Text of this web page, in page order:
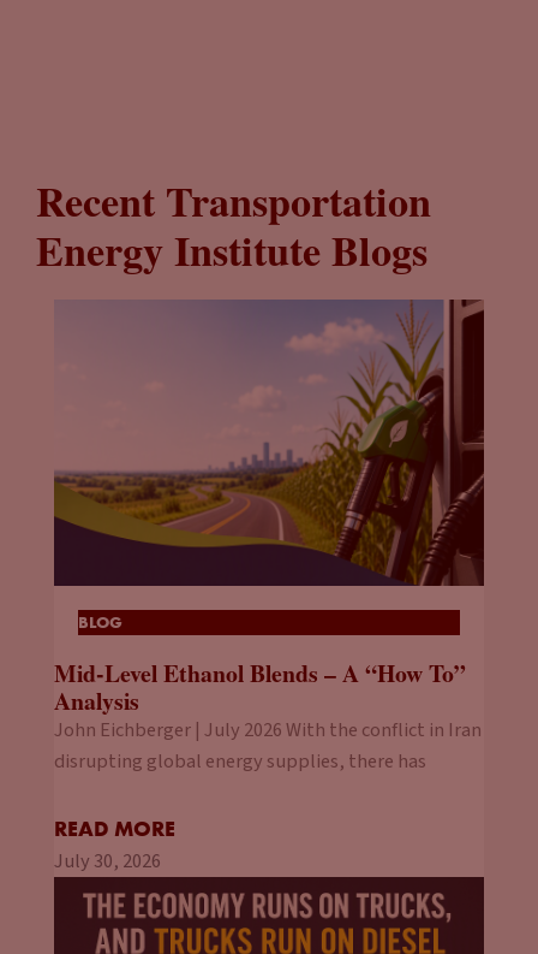
Recent Transportation
Energy Institute Blogs
BLOG
Mid-Level Ethanol Blends – A “How To”
Analysis
John Eichberger | July 2026 With the conflict in Iran
disrupting global energy supplies, there has
READ MORE
July 30, 2026